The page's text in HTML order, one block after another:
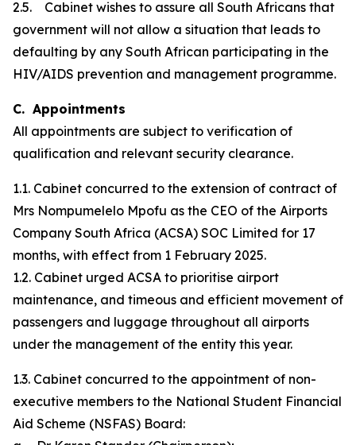
2.5. Cabinet wishes to assure all South Africans that
government will not allow a situation that leads to
defaulting by any South African participating in the
HIV/AIDS prevention and management programme.
C. Appointments
All appointments are subject to verification of
qualification and relevant security clearance.
1.1. Cabinet concurred to the extension of contract of
Mrs Nompumelelo Mpofu as the CEO of the Airports
Company South Africa (ACSA) SOC Limited for 17
months, with effect from 1 February 2025.
1.2. Cabinet urged ACSA to prioritise airport
maintenance, and timeous and efficient movement of
passengers and luggage throughout all airports
under the management of the entity this year.
1.3. Cabinet concurred to the appointment of non-
executive members to the National Student Financial
Aid Scheme (NSFAS) Board: